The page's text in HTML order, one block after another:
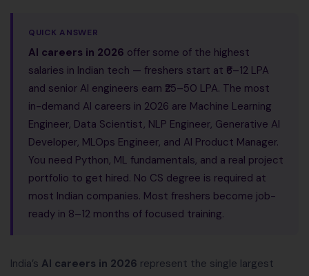
QUICK ANSWER
AI careers in 2026 offer some of the highest
salaries in Indian tech — freshers start at ₹6–12 LPA
and senior AI engineers earn ₹25–50 LPA. The most
in-demand AI careers in 2026 are Machine Learning
Engineer, Data Scientist, NLP Engineer, Generative AI
Developer, MLOps Engineer, and AI Product Manager.
You need Python, ML fundamentals, and a real project
portfolio to get hired. No CS degree is required at
most Indian companies. Most freshers become job-
ready in 8–12 months of focused training.
India’s AI careers in 2026 represent the single largest